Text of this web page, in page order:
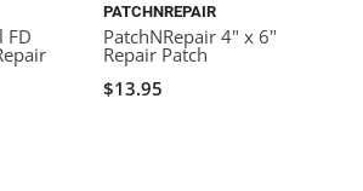
FD
PATCHNREPAIR
PatchNRepair 4" x 6"
Repair Patch
$13.95